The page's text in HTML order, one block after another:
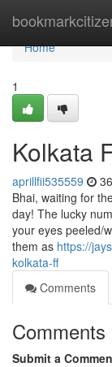
Home
Home
1
Kolkata
aprillfii535559
Bhai, waiting for
day! The lucky
your eyes peeled/
them as https://
kolkata-ff
Comments
Comments
Submit a